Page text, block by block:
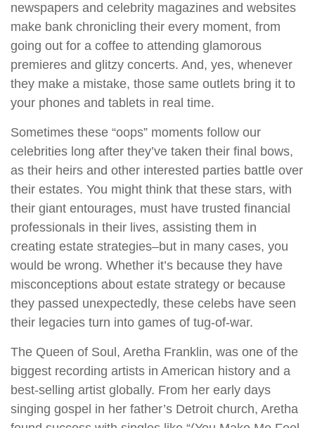
newspapers and celebrity magazines and websites
make bank chronicling their every moment, from
going out for a coffee to attending glamorous
premieres and glitzy concerts. And, yes, whenever
they make a mistake, those same outlets bring it to
your phones and tablets in real time.
Sometimes these “oops” moments follow our
celebrities long after they’ve taken their final bows,
as their heirs and other interested parties battle over
their estates. You might think that these stars, with
their giant entourages, must have trusted financial
professionals in their lives, assisting them in
creating estate strategies–but in many cases, you
would be wrong. Whether it’s because they have
misconceptions about estate strategy or because
they passed unexpectedly, these celebs have seen
their legacies turn into games of tug-of-war.
The Queen of Soul, Aretha Franklin, was one of the
biggest recording artists in American history and a
best-selling artist globally. From her early days
singing gospel in her father’s Detroit church, Aretha